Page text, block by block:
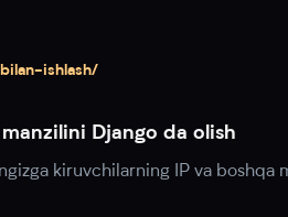
ishlash/
Django da olish
kiruvchilarning IP va boshqa